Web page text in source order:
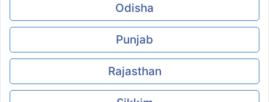
Odisha
Punjab
Rajasthan